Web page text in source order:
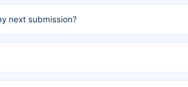
next submission?
credit recently, the article will be subject to a